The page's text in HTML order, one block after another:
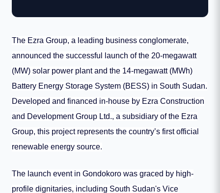
The Ezra Group, a leading business conglomerate,
announced the successful launch of the 20-megawatt
(MW) solar power plant and the 14-megawatt (MWh)
Battery Energy Storage System (BESS) in South Sudan.
Developed and financed in-house by Ezra Construction
and Development Group Ltd., a subsidiary of the Ezra
Group, this project represents the country’s first official
renewable energy source.
The launch event in Gondokoro was graced by high-
profile dignitaries, including South Sudan's Vice